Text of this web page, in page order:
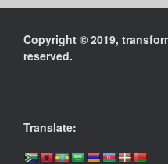
Copyright © 2019,
reserved.
Translate: